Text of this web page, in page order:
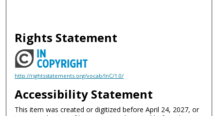
Rights Statement
http://rightsstatements.org/vocab/InC/1.0/
Accessibility Statement
This item was created or digitized before April 24, 2027, or